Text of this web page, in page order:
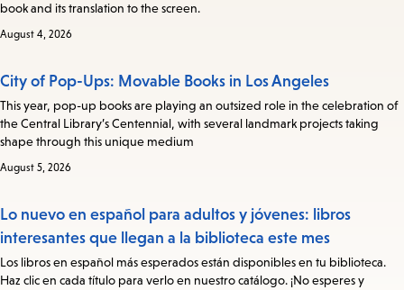
book and its translation to the screen.
August 4, 2026
City of Pop-Ups: Movable Books in Los Angeles
This year, pop-up books are playing an outsized role in the celebration of
the Central Library’s Centennial, with several landmark projects taking
shape through this unique medium
August 5, 2026
Lo nuevo en español para adultos y jóvenes: libros
interesantes que llegan a la biblioteca este mes
Los libros en español más esperados están disponibles en tu biblioteca.
Haz clic en cada título para verlo en nuestro catálogo. ¡No esperes y